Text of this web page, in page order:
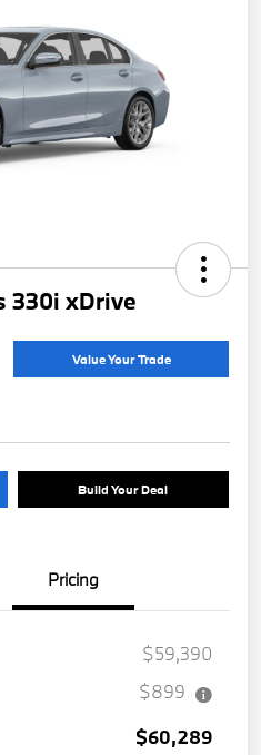
330i xDrive
Value Your Trade
Build Your Deal
Pricing
$59,390
$899
$60,289